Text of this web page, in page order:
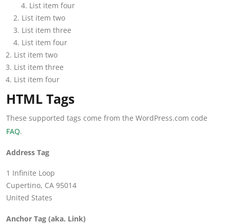
List item four
List item two
List item three
List item four
List item two
List item three
List item four
HTML Tags
These supported tags come from the WordPress.com code
FAQ.
Address Tag
1 Infinite Loop
Cupertino, CA 95014
United States
Anchor Tag (aka. Link)